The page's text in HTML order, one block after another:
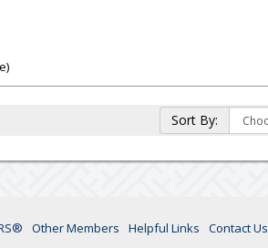
Sort By:
Other Members Helpful Links Contact Us